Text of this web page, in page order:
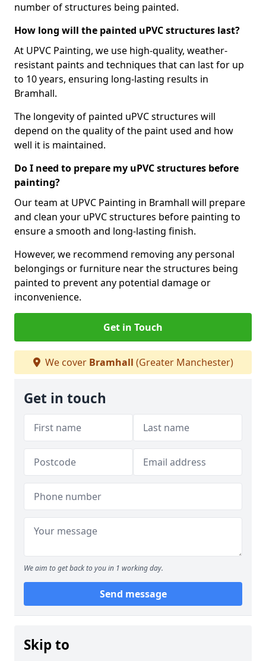
number of structures being painted.
How long will the painted uPVC structures last?
At UPVC Painting, we use high-quality, weather-
resistant paints and techniques that can last for up
to 10 years, ensuring long-lasting results in
Bramhall.
The longevity of painted uPVC structures will
depend on the quality of the paint used and how
well it is maintained.
Do I need to prepare my uPVC structures before
painting?
Our team at UPVC Painting in Bramhall will prepare
and clean your uPVC structures before painting to
ensure a smooth and long-lasting finish.
However, we recommend removing any personal
belongings or furniture near the structures being
painted to prevent any potential damage or
inconvenience.
Get in Touch
We cover Bramhall (Greater Manchester)
Get in touch
We aim to get back to you in 1 working day.
Send message
Skip to